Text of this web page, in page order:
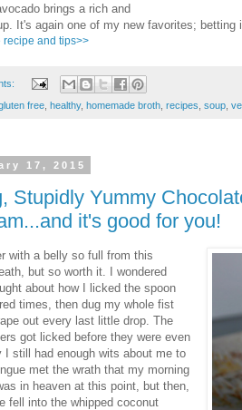
brings a rich and
It's again one of my new favorites; betting
recipe and tips>>
free healthy, homemade broth recipes soup
17, 2015
Stupidly Yummy
it's good for you!
with a belly so full from this
but so worth it. I wondered
about how I licked the spoon
times, then dug my whole fist
out every last little drop. The
got licked before they were even
I still had enough wits about me to
met the wrath that my morning
in heaven at this point, but then,
fell into the whipped coconut